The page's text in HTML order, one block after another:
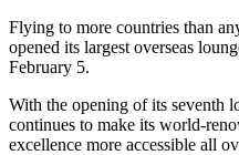
Flying to more countries than
opened its largest overseas
February 5.
With the opening of its seventh
continues to make its world-
excellence more accessible all